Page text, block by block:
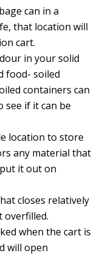
can in a
that location will
cart.
in your solid
food- soiled
containers can
see if it can be
location to store
any material that
it out on
closes relatively
overfilled.
when the cart is
will open